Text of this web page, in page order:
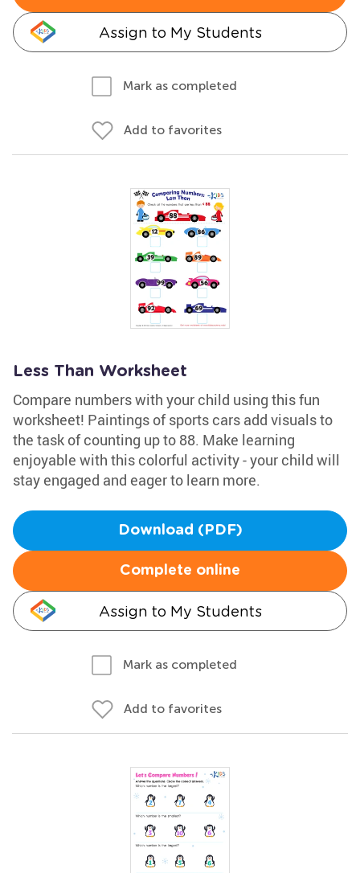
Assign to My Students
Mark as completed
Add to favorites
Less Than Worksheet
Compare numbers with your child using this fun
worksheet! Paintings of sports cars add visuals to
the task of counting up to 88. Make learning
enjoyable with this colorful activity - your child will
stay engaged and eager to learn more.
Download (PDF)
Complete online
Assign to My Students
Mark as completed
Add to favorites